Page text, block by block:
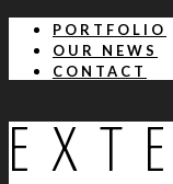
PORTFOLIO
OUR NEWS
CONTACT